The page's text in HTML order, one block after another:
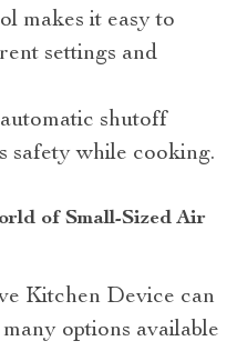
makes it easy to
settings and
shutoff
safety while cooking.
of Small-Sized Air
Kitchen Device can
options available